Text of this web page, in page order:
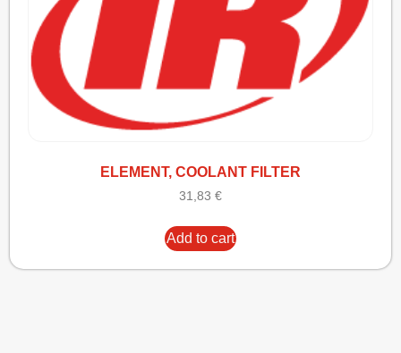
ELEMENT, COOLANT FILTER
31,83 €
Add to cart